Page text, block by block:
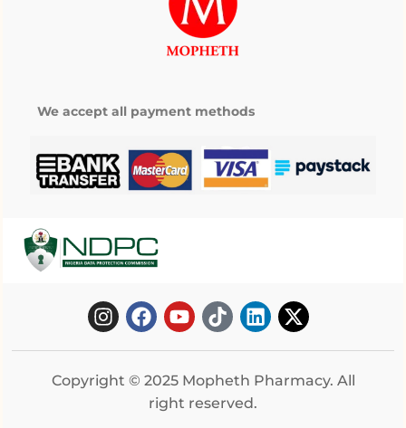
We accept all payment methods
Copyright © 2025 Mopheth Pharmacy. All
right reserved.